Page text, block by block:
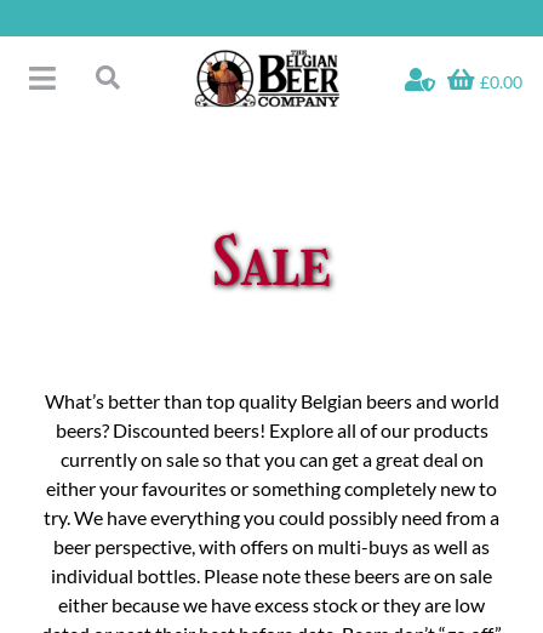
to
content
Toggle
Specials
£0.00
Sale
What’s better than top quality Belgian beers and world
beers? Discounted beers! Explore all of our products
currently on sale so that you can get a great deal on
either your favourites or something completely new to
try. We have everything you could possibly need from a
beer perspective, with offers on multi-buys as well as
individual bottles. Please note these beers are on sale
either because we have excess stock or they are low